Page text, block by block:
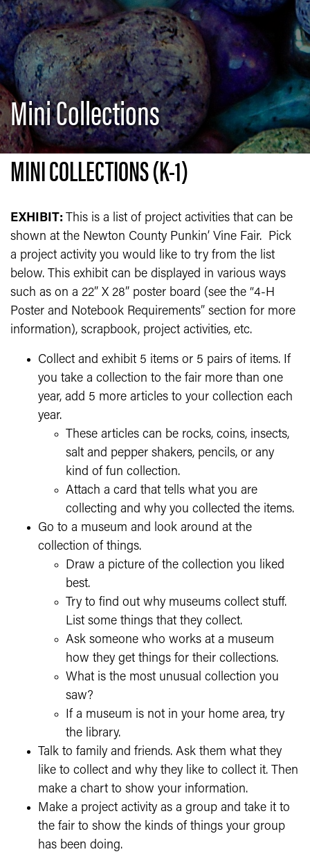
Mini Collections
MINI COLLECTIONS (K-1)
EXHIBIT: This is a list of project activities that can be
shown at the Newton County Punkin’ Vine Fair. Pick
a project activity you would like to try from the list
below. This exhibit can be displayed in various ways
such as on a 22” X 28” poster board (see the “4-H
Poster and Notebook Requirements” section for more
information), scrapbook, project activities, etc.
Collect and exhibit 5 items or 5 pairs of items. If
you take a collection to the fair more than one
year, add 5 more articles to your collection each
year.
These articles can be rocks, coins, insects,
salt and pepper shakers, pencils, or any
kind of fun collection.
Attach a card that tells what you are
collecting and why you collected the items.
Go to a museum and look around at the
collection of things.
Draw a picture of the collection you liked
best.
Try to find out why museums collect stuff.
List some things that they collect.
Ask someone who works at a museum
how they get things for their collections.
What is the most unusual collection you
saw?
If a museum is not in your home area, try
the library.
Talk to family and friends. Ask them what they
like to collect and why they like to collect it. Then
make a chart to show your information.
Make a project activity as a group and take it to
the fair to show the kinds of things your group
has been doing.